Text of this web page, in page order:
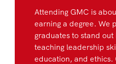
Attending GMC is
earning a degree. We
graduates to stand
teaching leadership
education, and ethics.